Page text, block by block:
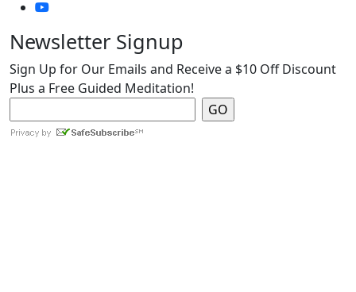
Newsletter Signup
Sign Up for Our Emails and Receive a $10 Off Discount
Plus a Free Guided Meditation!